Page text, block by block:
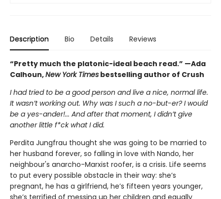
Description Bio Details Reviews
“Pretty much the platonic-ideal beach read.” —Ada
Calhoun,New York Times bestselling author of Crush
I had tried to be a good person and live a nice, normal life.
It wasn’t working out. Why was I such a no-but-er? I would
be a yes-ander!... And after that moment, I didn’t give
another little f*ck what I did.
Perdita Jungfrau thought she was going to be married to
her husband forever, so falling in love with Nando, her
neighbour's anarcho-Marxist roofer, is a crisis. Life seems
to put every possible obstacle in their way: she’s
pregnant, he has a girlfriend, he’s fifteen years younger,